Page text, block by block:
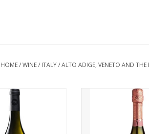
HOME/WINE/ ITALY/ALTO ADIGE, VENETO AND THE
Gump 2024 Markus
Gump Praesulis
Blanc 750 ml
ADD TO CART
Ca Vittoria NV Ca
Rosé 750 ml
ADD TO CART